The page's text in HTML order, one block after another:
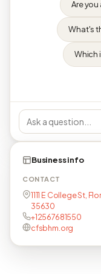
Are
What's
Which
Business info
CONTACT
1111 E College St,
35630
+12567681550
cfsbhm.org